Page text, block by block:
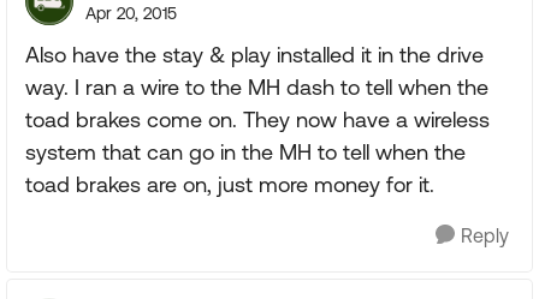
Apr 20, 2015
Also have the stay & play installed it in the drive
way. I ran a wire to the MH dash to tell when the
toad brakes come on. They now have a wireless
system that can go in the MH to tell when the
toad brakes are on, just more money for it.
Reply